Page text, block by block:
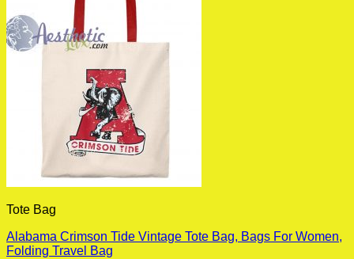
Tote Bag
Alabama Crimson Tide Vintage Tote Bag, Bags For Women,
Folding Travel Bag